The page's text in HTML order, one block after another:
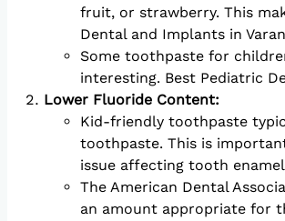
fruit, or strawberry. This
Dental and Implants in
Some toothpaste for
interesting. Best Pediatric
Lower Fluoride Content:
Kid-friendly toothpaste
toothpaste. This is
issue affecting tooth
The American Dental
an amount appropriate for